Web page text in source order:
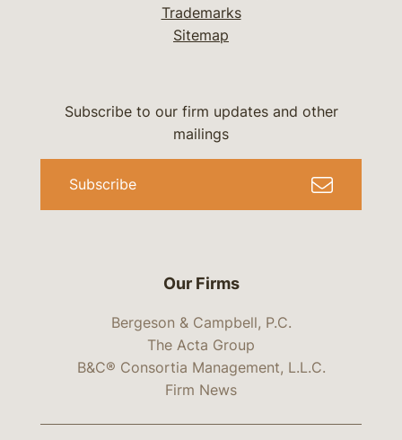
Trademarks
Sitemap
Our Firms
Bergeson & Campbell, P.C.
The Acta Group
B&C® Consortia Management, L.L.C.
Firm News
Subscribe to our firm updates and other
mailings
Subscribe